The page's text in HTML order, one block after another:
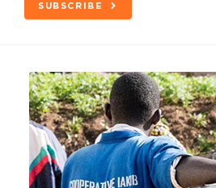
SUBSCRIBE